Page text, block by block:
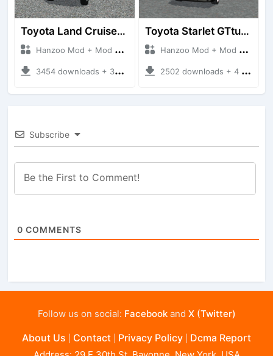
Toyota Land Cruiser LC76 4WD
Hanzoo Mod + Mod Bussid Cars
3454 downloads + 38 MB
Toyota Starlet GTturbo (EP82)
Hanzoo Mod + Mod Bussid Cars
2502 downloads + 4 MB
Subscribe
0 COMMENTS
Follow us on social: Facebookand X (Twitter)
About Us Contact Privacy Policy Dcma Report